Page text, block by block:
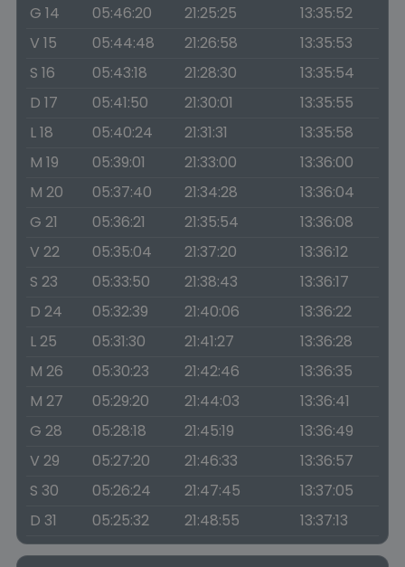
G 14
05:46:20 21:25:25
13:35:52
V 15
05:44:48 21:26:58
13:35:53
S 16
05:43:18 21:28:30
13:35:54
D 17
05:41:50 21:30:01
13:35:55
L 18
05:40:24 21:31:31
13:35:58
M 19
05:39:01 21:33:00
13:36:00
M 20
05:37:40 21:34:28
13:36:04
G 21
05:36:21 21:35:54
13:36:08
V 22
05:35:04 21:37:20
13:36:12
S 23
05:33:50 21:38:43
13:36:17
D 24
05:32:39 21:40:06
13:36:22
L 25
05:31:30 21:41:27
13:36:28
M 26
05:30:23 21:42:46
13:36:35
M 27
05:29:20 21:44:03
13:36:41
G 28
05:28:18 21:45:19
13:36:49
V 29
05:27:20 21:46:33
13:36:57
S 30
05:26:24 21:47:45
13:37:05
D 31
05:25:32 21:48:55 13:37:13